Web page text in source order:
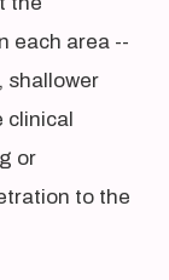
each area --
shallower
clinical
or
to the